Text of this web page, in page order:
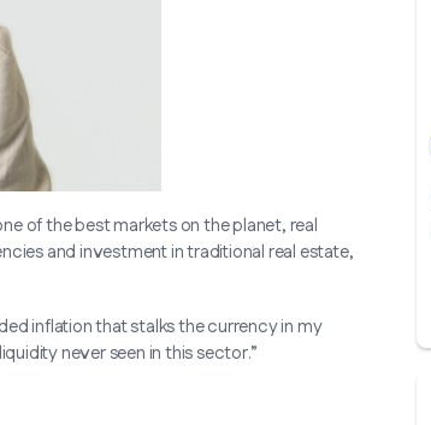
of the best markets on the planet, real
and investment in traditional real estate,
inflation that stalks the currency in my
never seen in this sector.”